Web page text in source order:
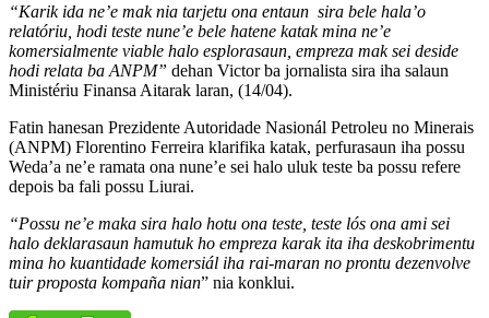
“Karik ida ne’e mak nia tarjetu ona entaun sira bele hala’o
relatóriu, hodi teste nune’e bele hatene katak mina ne’e
komersialmente viable halo esplorasaun, empreza mak sei deside
hodi relata ba ANPM” dehan Victor ba jornalista sira iha salaun
Ministériu Finansa Aitarak laran, (14/04).
Fatin hanesan Prezidente Autoridade Nasionál Petroleu no Minerais
(ANPM) Florentino Ferreira klarifika katak, perfurasaun iha possu
Weda’a ne’e ramata ona nune’e sei halo uluk teste ba possu refere
depois ba fali possu Liurai.
“Possu ne’e maka sira halo hotu ona teste, teste lós ona ami sei
halo deklarasaun hamutuk ho empreza karak ita iha deskobrimentu
mina ho kuantidade komersiál iha rai-maran no prontu dezenvolve
tuir proposta kompaña nian” nia konklui.